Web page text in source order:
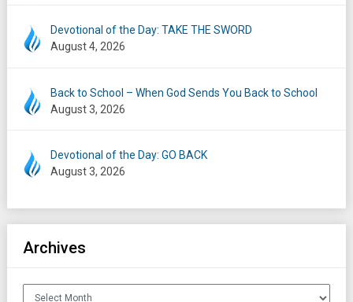
Devotional of the Day: TAKE THE SWORD
August 4, 2026
Back to School – When God Sends You Back to School
August 3, 2026
Devotional of the Day: GO BACK
August 3, 2026
Archives
Archives